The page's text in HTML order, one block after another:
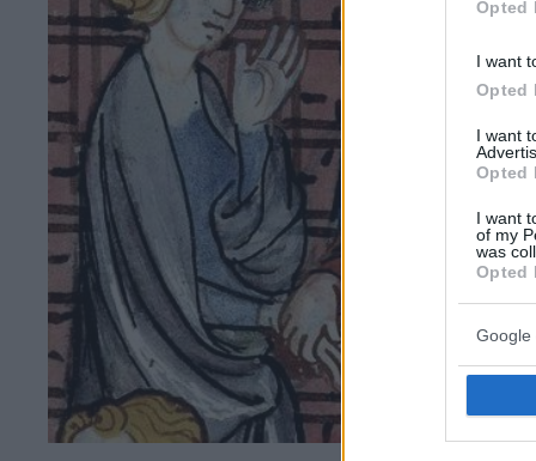
Opted
I want
Opted
I want
Opted
I want
of my
was
Opted
Google